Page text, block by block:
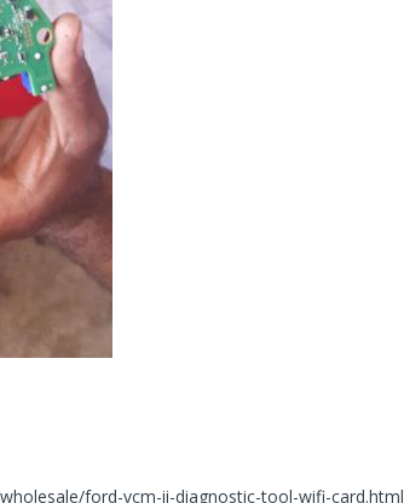
ford-vcm-ii-diagnostic-tool-wifi-card.html